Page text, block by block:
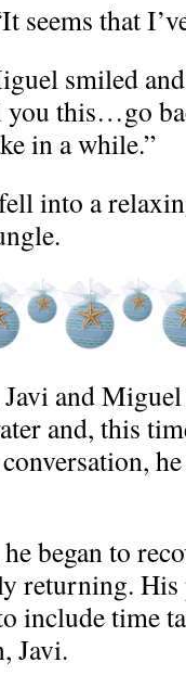
seems that
smiled
this…go
in a while.”
into a
and
and, this
began to
returning.
include time
Javi.